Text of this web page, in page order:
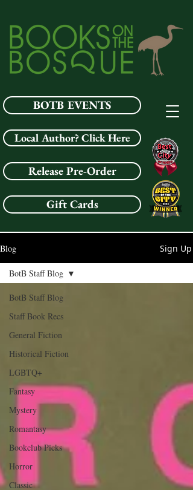
BOTB EVENTS
Local Author? Click Here
Release Pre-Order
Gift Cards
Blog Sign Up
BotB Staff Blog
Staff Book Recs
General Fiction
Historical Fiction
LGBTQ+
Fantasy
Mystery
Romantasy
Bookclub Picks
Horror
Classic
BotB Staff Blog